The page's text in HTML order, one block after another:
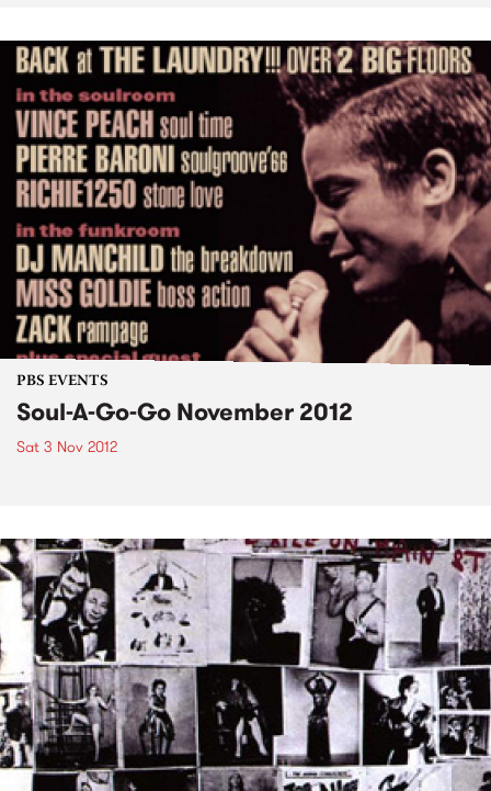
PBS EVENTS
Soul-A-Go-Go November 2012
Sat 3 Nov 2012